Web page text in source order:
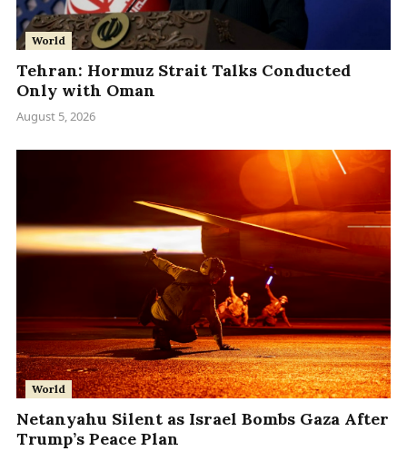
World
Tehran: Hormuz Strait Talks Conducted
Only with Oman
August 5, 2026
World
Netanyahu Silent as Israel Bombs Gaza After
Trump’s Peace Plan